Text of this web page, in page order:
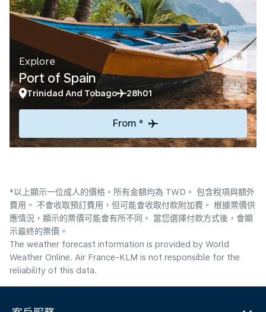
Explore
Port of Spain
Trinidad And Tobago 28h01
From *
*以上顯示一位成人的價格。所有金額均為 TWD。 包含稅項與額外
費用。 不會收取預訂費用，但可能會收取付款附加費。 根據票價供
應情況，顯示的票價可能會有所不同。 當您選擇付款方式後，會顯
示最終的票價。
The weather forecast information is provided by World
Weather Online. Air France-KLM is not responsible for the
reliability of this data.